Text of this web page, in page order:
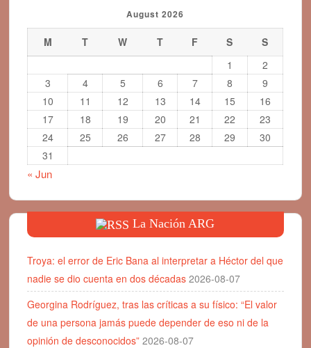
August 2026
M T W T F S
S
1
2
3
4 5 6 7 8
9
10
11 12 13 14 15
16
17
18 19 20 21 22
23
24
25 26 27 28 29
30
31
« Jun
La Nación ARG
Troya: el error de Eric Bana al interpretar a Héctor del que
nadie se dio cuenta en dos décadas 2026-08-07
Georgina Rodríguez, tras las críticas a su físico: “El valor
de una persona jamás puede depender de eso ni de la
opinión de desconocidos” 2026-08-07